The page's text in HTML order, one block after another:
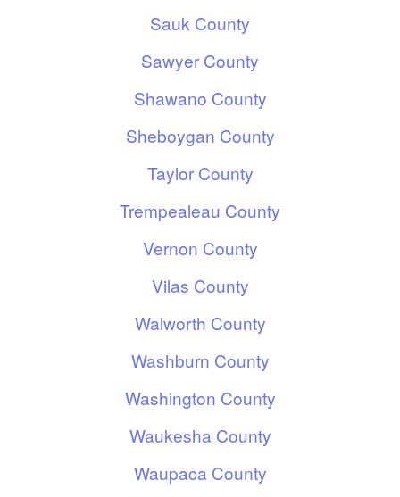
Sauk County
Sawyer County
Shawano County
Sheboygan County
Taylor County
Trempealeau County
Vernon County
Vilas County
Walworth County
Washburn County
Washington County
Waukesha County
Waupaca County